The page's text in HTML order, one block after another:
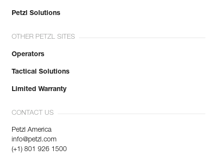
Petzl Solutions
OTHER PETZL SITES
Operators
Tactical Solutions
Limited Warranty
CONTACT US
Petzl America
info@petzl.com
(+1) 801 926 1500